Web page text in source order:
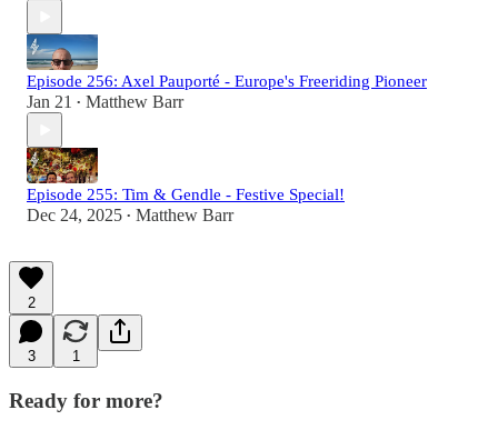
Episode 256: Axel Pauporté - Europe's Freeriding Pioneer
Jan 21 • Matthew Barr
Episode 255: Tim & Gendle - Festive Special!
Dec 24, 2025 • Matthew Barr
2
3 1
Ready for more?